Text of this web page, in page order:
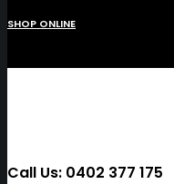
SHOP ONLINE
Call Us: 0402 377 175